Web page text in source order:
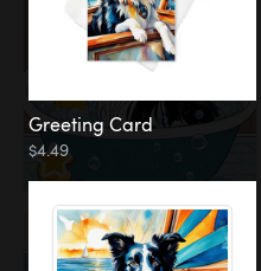
Greeting Card
$4.49